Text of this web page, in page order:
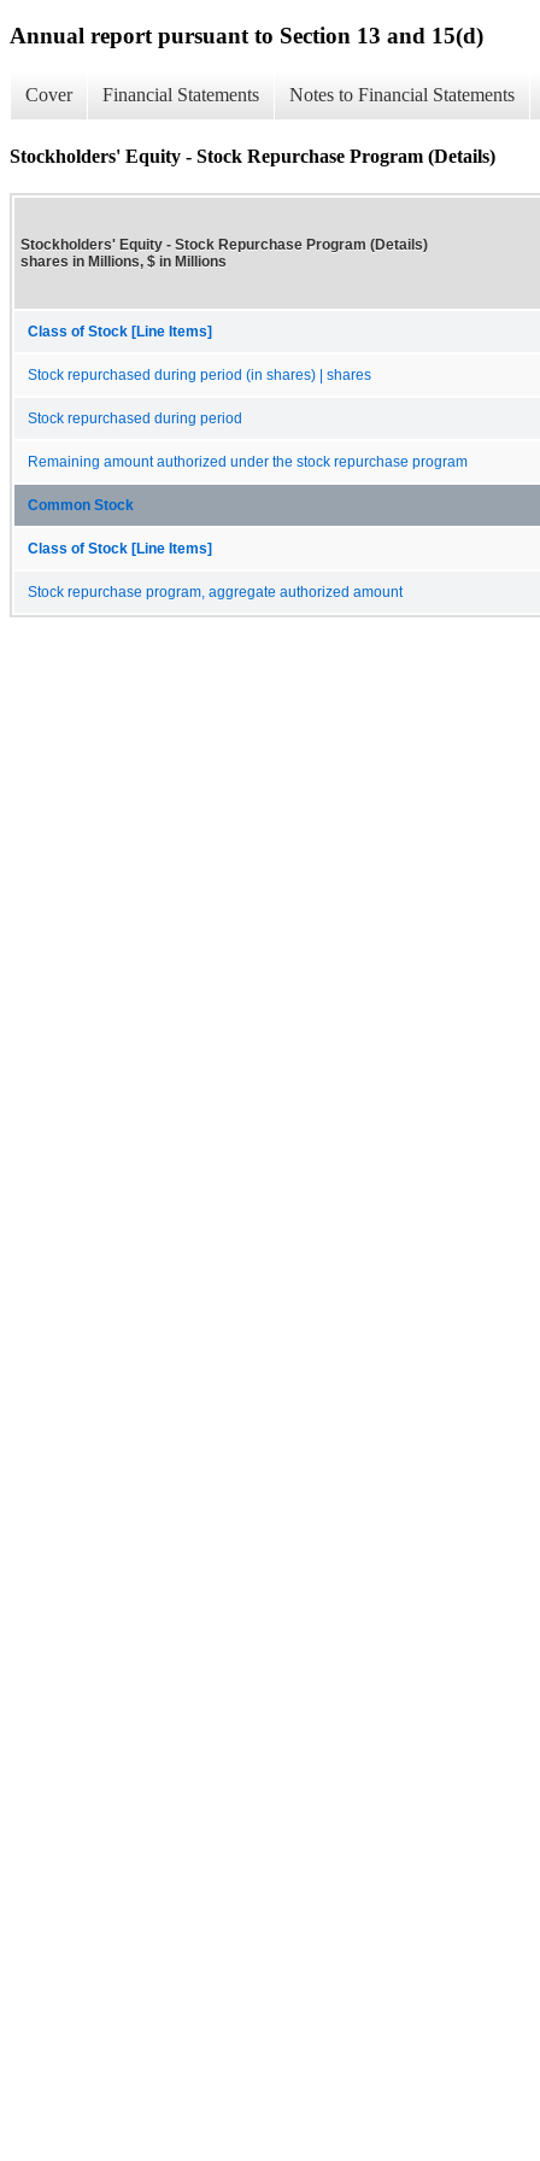
Annual report pursuant to Section 13 and 15(d)
Cover Financial Statements Notes to Financial Statements
Stockholders' Equity - Stock Repurchase Program (Details)
Stockholders' Equity - Stock Repurchase Program (Details)
shares in Millions, $ in Millions
Class of Stock [Line Items]
Stock repurchased during period (in shares) | shares
Stock repurchased during period
Remaining amount authorized under the stock repurchase program
Common Stock
Class of Stock [Line Items]
Stock repurchase program, aggregate authorized amount